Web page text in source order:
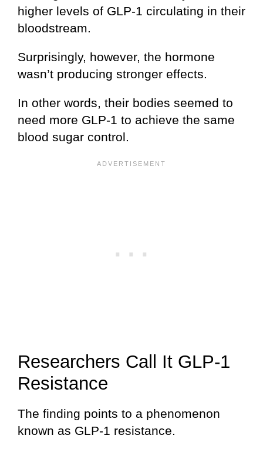
higher levels of GLP-1 circulating in their
bloodstream.
Surprisingly, however, the hormone
wasn’t producing stronger effects.
In other words, their bodies seemed to
need more GLP-1 to achieve the same
blood sugar control.
Researchers Call It GLP-1
Resistance
The finding points to a phenomenon
known as GLP-1 resistance.